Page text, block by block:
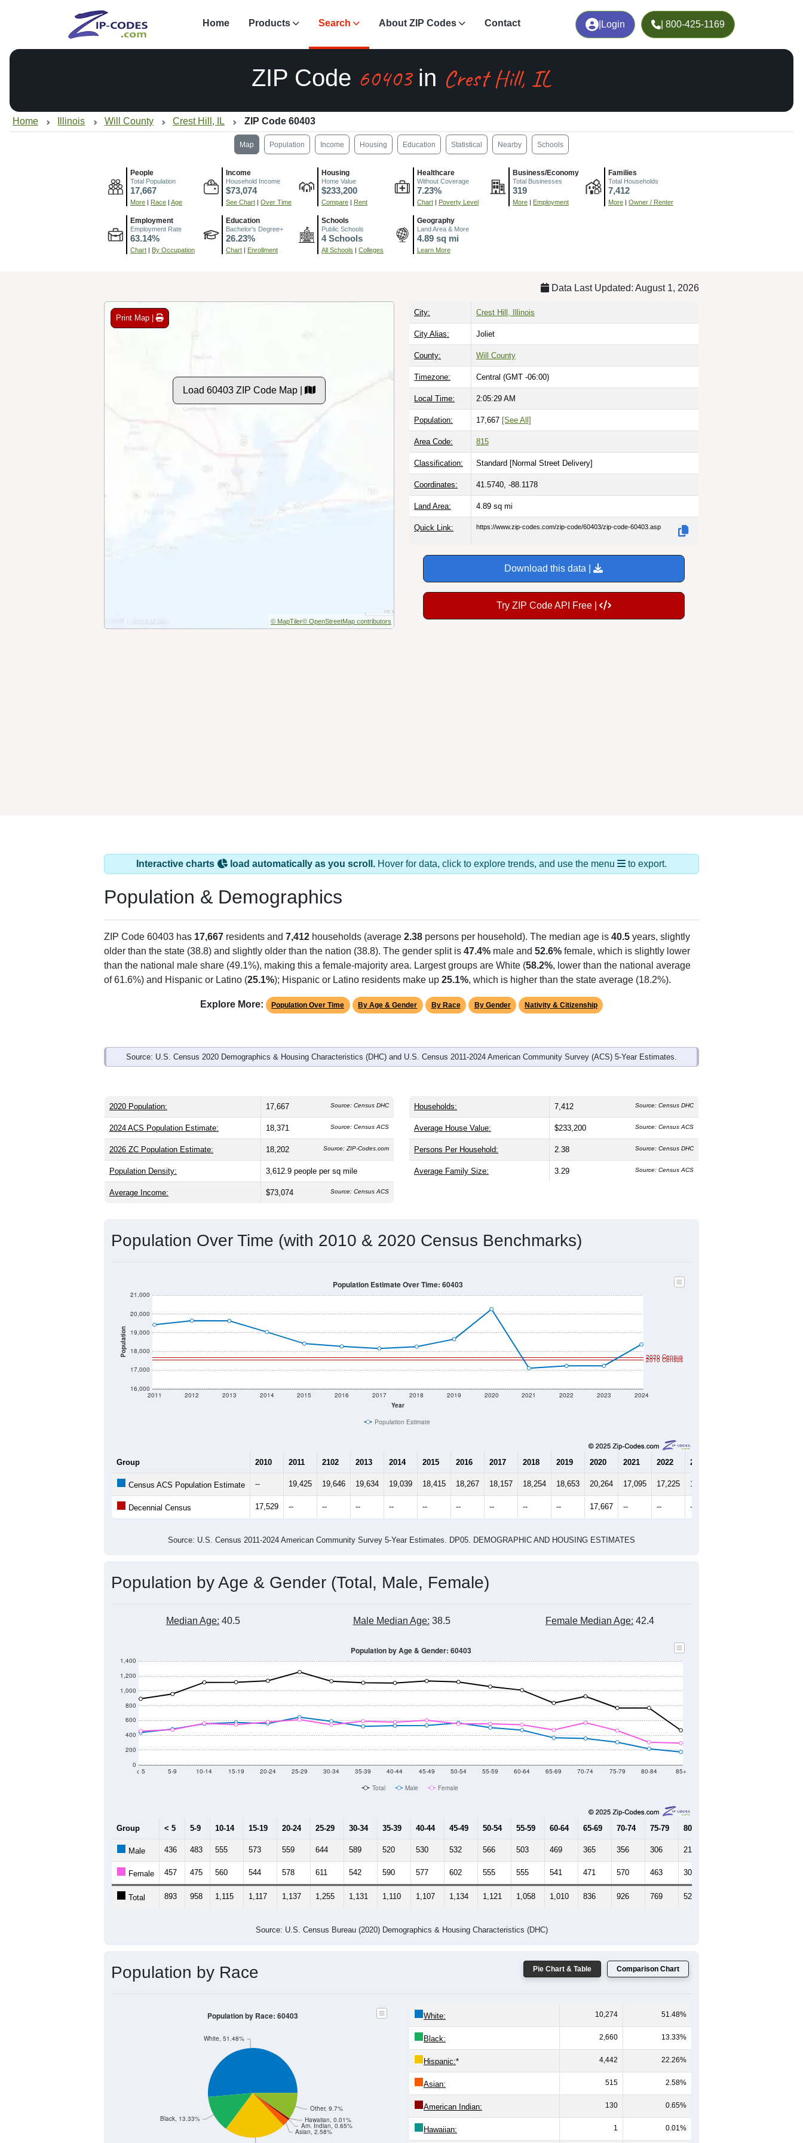
Login | 800-425-1169
Home Products Search About ZIP Codes Contact
ZIP Code 60403in Crest Hill, IL
Home Illinois Will County Crest Hill, IL ZIP Code 60403
Map Population Income Housing Education Statistical Nearby Schools
People
Total Population
17,667
More | Race | Age
Income
Household Income
$73,074
See Chart | Over Time
Housing
Home Value
$233,200
Compare | Rent
Healthcare
Without Coverage
7.23%
Chart | Poverty Level
Business/Economy
Total Businesses
319
More | Employment
Families
Total Households
7,412
More | Owner / Renter
Employment
Employment Rate
63.14%
Chart | By Occupation
Education
Bachelor's Degree+
26.23%
Chart | Enrollment
Schools
Public Schools
4 Schools
All Schools | Colleges
Geography
Land Area & More
4.89 sq mi
Learn More
Data Last Updated: August 1, 2026
Print Map |
Load 60403 ZIP Code Map |
© MapTiler© OpenStreetMap contributors
City: Crest Hill, Illinois
City Alias: Joliet
County: Will County
Timezone: Central (GMT -06:00)
Local Time: 2:05:30 AM
Population: 17,667 [See All]
Area Code: 815
Classification: Standard [Normal Street Delivery]
Coordinates: 41.5740, -88.1178
Land Area: 4.89 sq mi
Quick Link: https://www.zip-codes.com/zip-code/60403/zip-code-60403.asp
Download this data |
Try ZIP Code API Free |
Interactive charts load automatically as you scroll. Hover for data, click to explore trends, and use the menu to export.
Population & Demographics
ZIP Code 60403 has 17,667 residents and 7,412 households (average 2.38 persons per household). The median age is 40.5 years, slightly
older than the state (38.8) and slightly older than the nation (38.8). The gender split is 47.4% male and 52.6% female, which is slightly lower
than the national male share (49.1%), making this a female-majority area. Largest groups are White (58.2%, lower than the national average
of 61.6%) and Hispanic or Latino (25.1%); Hispanic or Latino residents make up 25.1%, which is higher than the state average (18.2%).
Explore More: Population Over Time By Age & Gender By Race By Gender Nativity & Citizenship
Source: U.S. Census 2020 Demographics & Housing Characteristics (DHC) and U.S. Census 2011-2024 American Community Survey (ACS) 5-Year Estimates.
2020 Population: 17,667 Source: Census DHC
2024 ACS Population Estimate: 18,371 Source: Census ACS
2026 ZC Population Estimate: 18,202 Source: ZIP-Codes.com
Population Density: 3,612.9 people per sq mile
Average Income: $73,074 Source: Census ACS
Households: 7,412 Source: Census DHC
Average House Value: $233,200 Source: Census ACS
Persons Per Household: 2.38 Source: Census DHC
Average Family Size: 3.29 Source: Census ACS
Population Over Time (with 2010 & 2020 Census Benchmarks)
Population
16,000
17,000
18,000
19,000
20,000
21,000
Year
2011 2012 2013 2014 2015 2016 2017 2018 2019 2020 2021 2022 2023 2024
2020 Census
2010 Census
Population Estimate Over Time: 60403
Population Estimate
Group 2010 2011 2102 2013 2014 2015 2016 2017 2018 2019 2020 2021 2022 2023
Census ACS Population Estimate -- 19,425 19,646 19,634 19,039 18,415 18,267 18,157 18,254 18,653 20,264 17,095 17,225 17,226
Decennial Census 17,529 -- -- -- -- -- -- -- -- -- 17,667 -- -- --
Source: U.S. Census 2011-2024 American Community Survey 5-Year Estimates. DP05. DEMOGRAPHIC AND HOUSING ESTIMATES
Population by Age & Gender (Total, Male, Female)
Median Age: 40.5 Male Median Age: 38.5 Female Median Age: 42.4
0
200
400
600
800
1,000
1,200
1,400
< 5 5-9 10-14 15-19 20-24 25-29 30-34 35-39 40-44 45-49 50-54 55-59 60-64 65-69 70-74 75-79 80-84 85+
Population by Age & Gender: 60403
Total Male Female
Group < 5 5-9 10-14 15-19 20-24 25-29 30-34 35-39 40-44 45-49 50-54 55-59 60-64 65-69 70-74 75-79 80-84
Male 436 483 555 573 559 644 589 520 530 532 566 503 469 365 356 306 217
Female 457 475 560 544 578 611 542 590 577 602 555 555 541 471 570 463 306
Total 893 958 1,115 1,117 1,137 1,255 1,131 1,110 1,107 1,134 1,121 1,058 1,010 836 926 769 523
Source: U.S. Census Bureau (2020) Demographics & Housing Characteristics (DHC)
Pie Chart & Table Comparison Chart
Population by Race
Asian, 2.58%
Am. Indian, 0.65%
Hawaiian, 0.01%
Other, 9.7%
Black, 13.33%
White, 51.48%
Population by Race: 60403 White: 10,274 51.48%
Black: 2,660 13.33%
Hispanic:* 4,442 22.26%
Asian: 515 2.58%
American Indian: 130 0.65%
Hawaiian: 1 0.01%